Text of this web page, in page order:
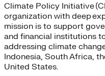
Climate Policy Initiative
organization with deep
mission is to support
and financial institutions
addressing climate
Indonesia, South Africa,
United States.